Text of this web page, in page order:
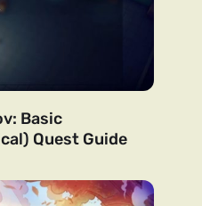
Basic
Quest Guide